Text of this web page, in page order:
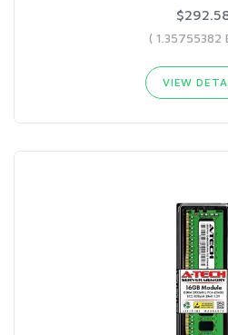
( 1.35755382
VIEW